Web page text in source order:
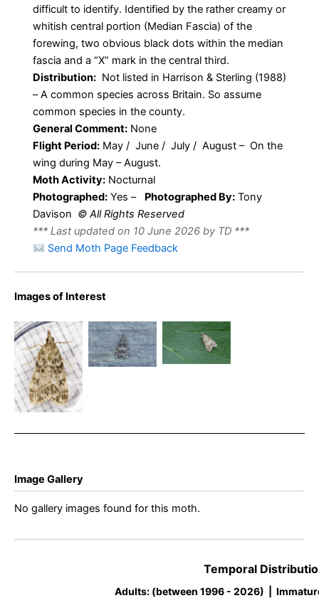
difficult to identify. Identified by the rather creamy or
whitish central portion (Median Fascia) of the
forewing, two obvious black dots within the median
fascia and a “X” mark in the central third.
Distribution: Not listed in Harrison & Sterling (1988)
– A common species across Britain. So assume
common species in the county.
General Comment: None
Flight Period: May / June / July / August – On the
wing during May – August.
Moth Activity: Nocturnal
Photographed: Yes – Photographed By: Tony
Davison © All Rights Reserved
*** Last updated on 10 June 2026 by TD ***
Send Moth Page Feedback
Images of Interest
Eudonia
lacustrata –
8th August
2025 –
Buxton –
Ian White
Eudonia
11th August
2024 -
Melbourne
28th July
2020 –
Melbourne
Image Gallery
No gallery images found for this moth.
Temporal
Adults: (between 1996 - 2026) |